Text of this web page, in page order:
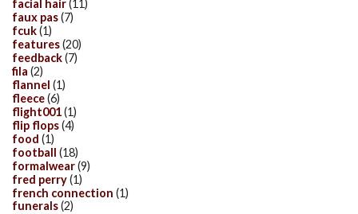
facial hair(11)
faux pas(7)
fcuk(1)
features(20)
feedback(7)
fila (2)
flannel (1)
fleece(6)
flight001(1)
flip flops(4)
food (1)
football (18)
formalwear(9)
fred perry(1)
french connection (1)
funerals(2)